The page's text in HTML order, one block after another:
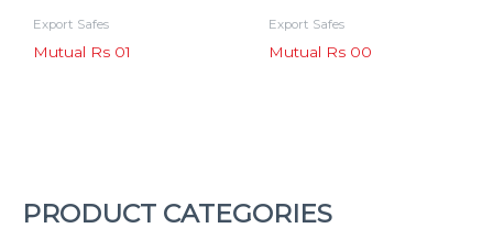
PRODUCT CATEGORIES
Export Safes
Mutual Rs 01
Export Safes
Mutual Rs 00